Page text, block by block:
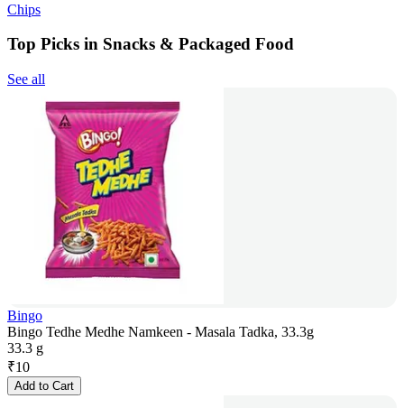
Chips
Top Picks in Snacks & Packaged Food
See all
Bingo
Bingo Tedhe Medhe Namkeen - Masala Tadka, 33.3g
33.3 g
₹10
Add to Cart